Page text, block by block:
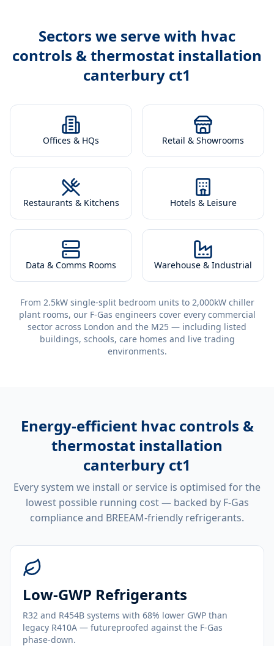
Sectors we serve with hvac
controls & thermostat installation
canterbury ct1
Offices & HQs Retail & Showrooms
Restaurants & Kitchens Hotels & Leisure
Data & Comms Rooms Warehouse & Industrial
From 2.5kW single-split bedroom units to 2,000kW chiller
plant rooms, our F-Gas engineers cover every commercial
sector across London and the M25 — including listed
buildings, schools, care homes and live trading
environments.
Energy-efficient hvac controls &
thermostat installation
canterbury ct1
Every system we install or service is optimised for the
lowest possible running cost — backed by F-Gas
compliance and BREEAM-friendly refrigerants.
Low-GWP Refrigerants
R32 and R454B systems with 68% lower GWP than
legacy R410A — futureproofed against the F-Gas
phase-down.